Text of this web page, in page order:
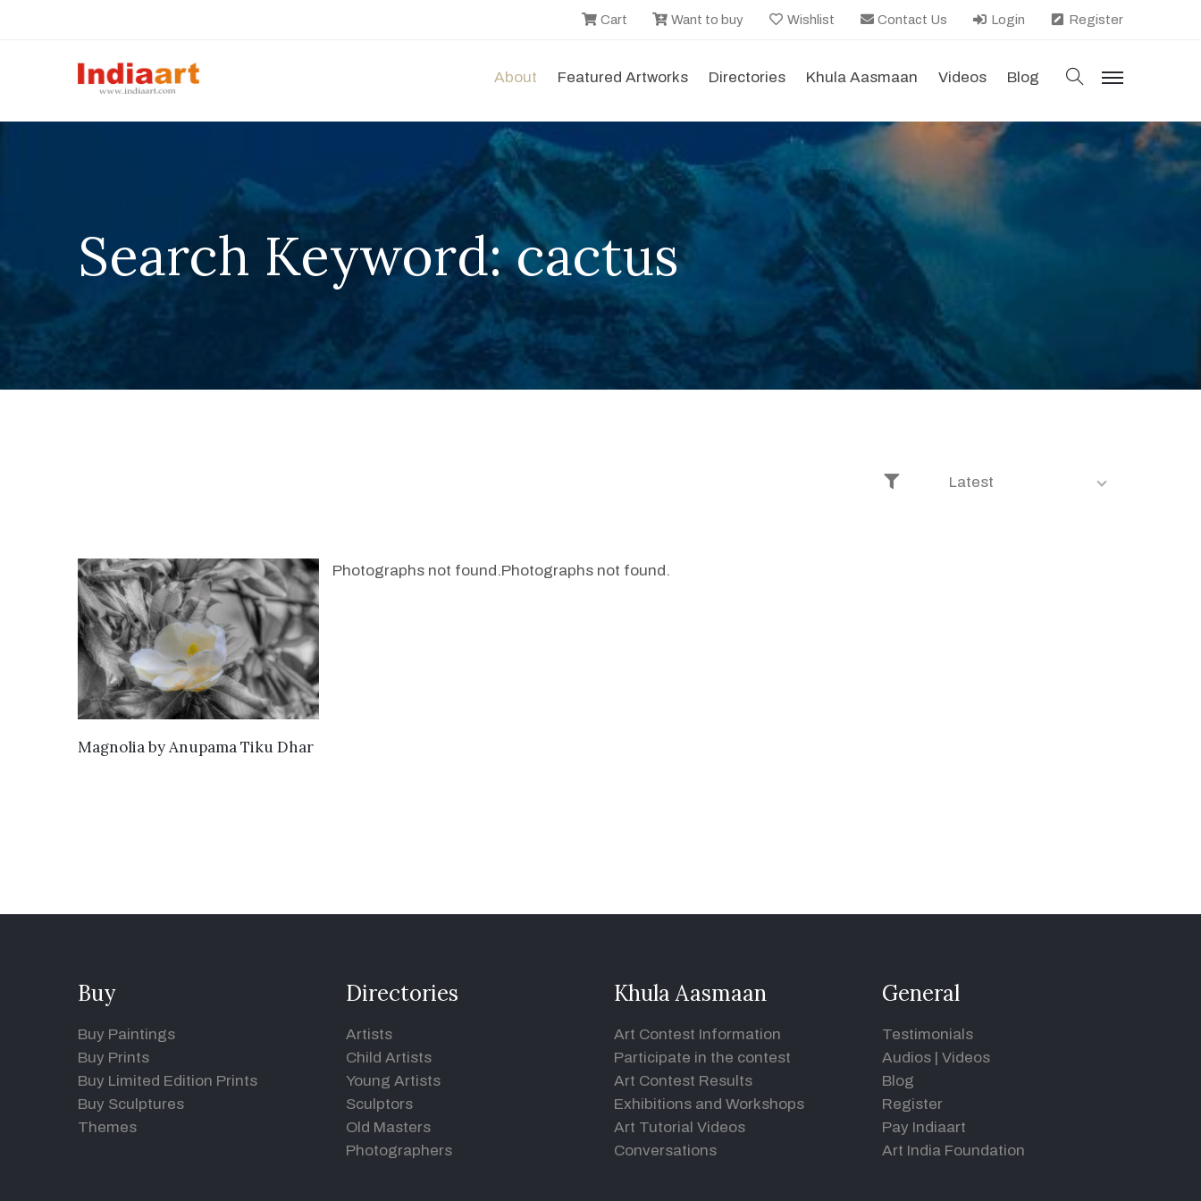
Cart Want to buy Wishlist Contact Us Login Register
About Featured Artworks Directories Khula Aasmaan Videos Blog search
menu
Search Keyword: cactus
Latest
SEND ENQUIRY
MagnoliabyAnupama Tiku Dhar
Photographs not found.Photographs not found.
Buy
Buy Paintings
Buy Prints
Buy Limited Edition Prints
Buy Sculptures
Themes
Directories
Artists
Child Artists
Young Artists
Sculptors
Old Masters
Photographers
Khula Aasmaan
Art Contest Information
Participate in the contest
Art Contest Results
Exhibitions and Workshops
Art Tutorial Videos
Conversations
General
Testimonials
Audios
Videos
Blog
Register
Pay Indiaart
Art India Foundation